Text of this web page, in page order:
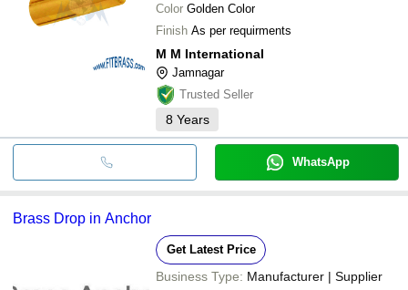
Color Golden Color
Finish As per requirments
M M International
Jamnagar
Trusted Seller
8 Years
WhatsApp
Brass Drop in Anchor
Get Latest Price
Business Type: Manufacturer | Supplier